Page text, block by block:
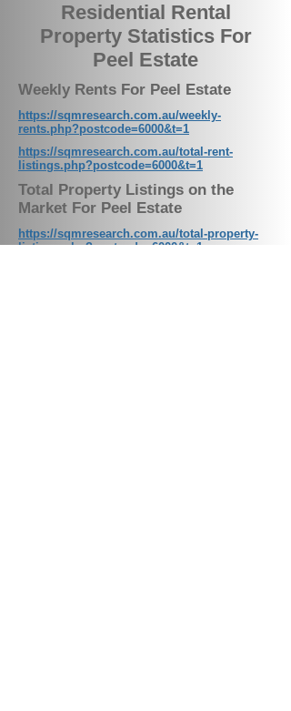
Residential Rental
Property Statistics For
Peel Estate
Weekly Rents For Peel Estate
https://sqmresearch.com.au/weekly-
rents.php?postcode=6000&t=1
https://sqmresearch.com.au/total-rent-
listings.php?postcode=6000&t=1
Total Property Listings on the
Market For Peel Estate
https://sqmresearch.com.au/total-property-
listings.php?postcode=6000&t=1